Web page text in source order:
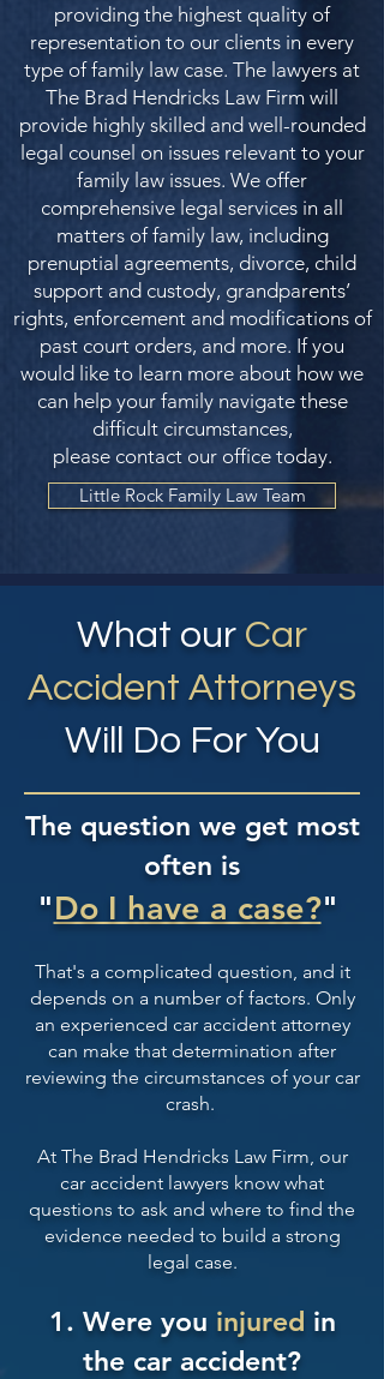
providing the highest quality of
representation to our clients in every
type of family law case. The lawyers at
The Brad Hendricks Law Firm will
provide highly skilled and well-rounded
legal counsel on issues relevant to your
family law issues. We offer
comprehensive legal services in all
matters of family law, including
prenuptial agreements, divorce, child
support and custody, grandparents’
rights, enforcement and modifications of
past court orders, and more. If you
would like to learn more about how we
can help your family navigate these
difficult circumstances,
please contact our office today.
Little Rock Family Law Team
What our Car
Accident Attorneys
Will Do For You
The question we get most
often is
"Do I have a case?"
That's a complicated question, and it
depends on a number of factors. Only
an experienced car accident attorney
can make that determination after
reviewing the circumstances of your car
crash.
At The Brad Hendricks Law Firm, our
car accident lawyers know what
questions to ask and where to find the
evidence needed to build a strong
legal case.
1. Were you injured in
the car accident?